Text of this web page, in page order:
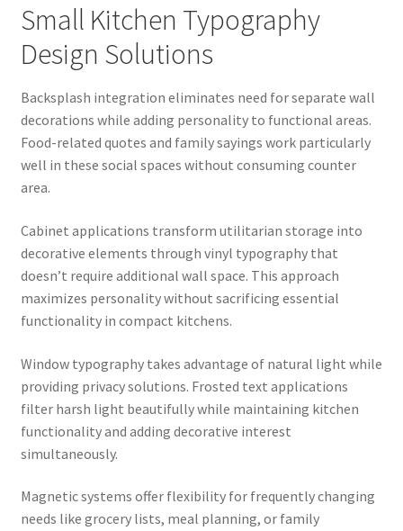
Small Kitchen Typography
Design Solutions
Backsplash integration eliminates need for separate wall
decorations while adding personality to functional areas.
Food-related quotes and family sayings work particularly
well in these social spaces without consuming counter
area.
Cabinet applications transform utilitarian storage into
decorative elements through vinyl typography that
doesn’t require additional wall space. This approach
maximizes personality without sacrificing essential
functionality in compact kitchens.
Window typography takes advantage of natural light while
providing privacy solutions. Frosted text applications
filter harsh light beautifully while maintaining kitchen
functionality and adding decorative interest
simultaneously.
Magnetic systems offer flexibility for frequently changing
needs like grocery lists, meal planning, or family